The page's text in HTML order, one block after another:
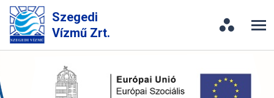
Szegedi
Vízmű Zrt.